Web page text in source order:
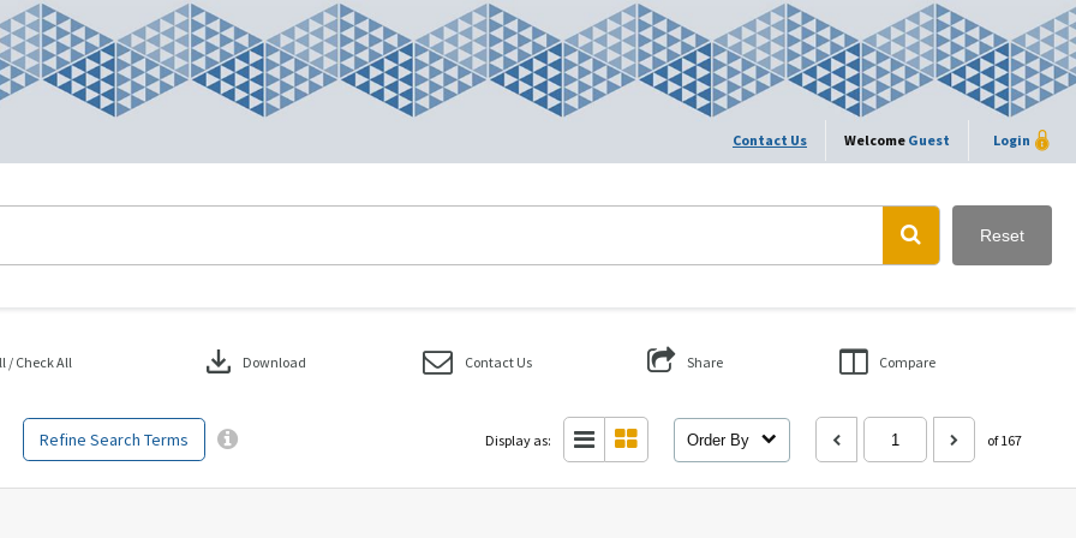
Contact Us Welcome Guest Login
Reset
Refine Search Terms
/ Check All download Download Contact Us Share Compare
Display as: Order By of 167